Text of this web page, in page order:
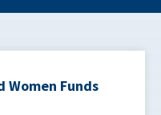
Women Funds